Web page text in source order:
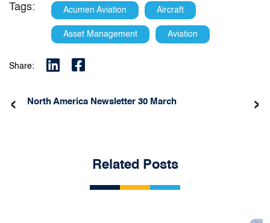
Tags: Acumen Aviation Aircraft
Asset Management Aviation
Share:
North America Newsletter 30 March
‹ ›
Related Posts